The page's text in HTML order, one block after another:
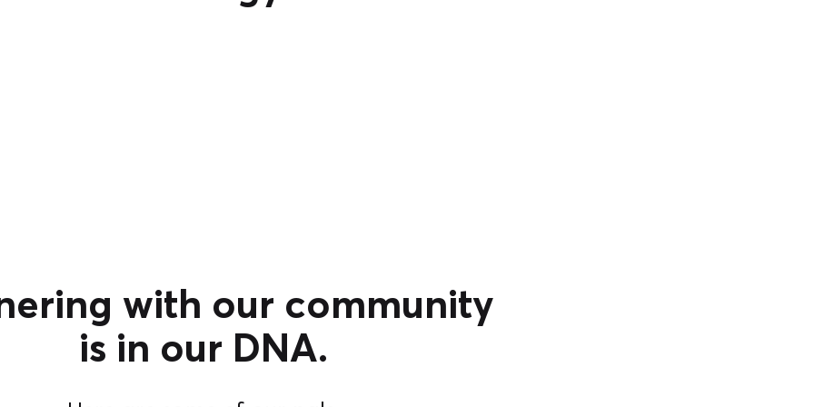
with our community
is in our DNA.